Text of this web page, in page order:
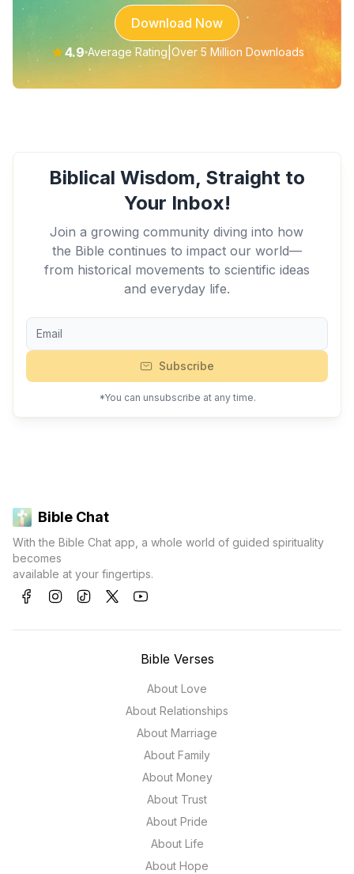
Download Now
★4.9 Average Rating Over 5 Million Downloads
Biblical Wisdom, Straight to
Your Inbox!
Join a growing community diving into how
the Bible continues to impact our world—
from historical movements to scientific ideas
and everyday life.
Subscribe
*You can unsubscribe at any time.
Bible Chat
With the Bible Chat app, a whole world of guided spirituality
becomes
available at your fingertips.
Bible Verses
About Love
About Relationships
About Marriage
About Family
About Money
About Trust
About Pride
About Life
About Hope